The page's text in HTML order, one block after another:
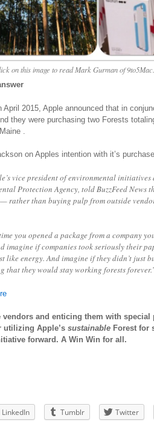
on this image to read Mark Gurman of
April 2015, Apple announced that in
they were purchasing two Forests
.
on Apples intention with it’s
vice president of environmental
Protection Agency, told BuzzFeed News
rather than buying pulp from outside
you opened a package from a company
imagine if companies took seriously their
like energy. And imagine if they didn’t just
that they would stay working forests
and enticing them with special
utilizing Apple’s sustainable Forest for
forward. A Win Win for all.
LinkedIn Tumblr Twitter